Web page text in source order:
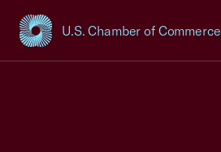
U.S. Chamber of Commerce
USCC Homepage